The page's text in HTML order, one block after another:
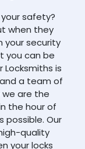
safety?
when they
your security
you can be
is
a team of
are the
the hour of
possible. Our
quality
your locks